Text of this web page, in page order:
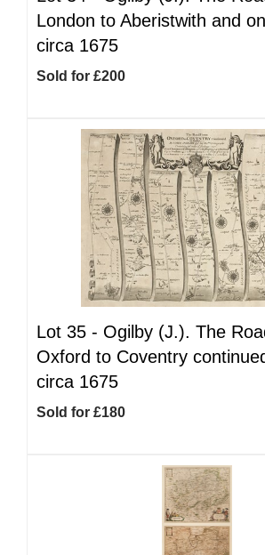
London to Aberistwith and
circa 1675
Sold for £200
Lot 35 - Ogilby (J.). The
Oxford to Coventry
circa 1675
Sold for £180